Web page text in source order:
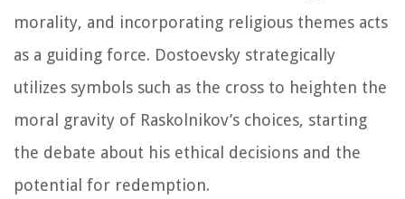
morality, and incorporating religious themes acts
as a guiding force. Dostoevsky strategically
utilizes symbols such as the cross to heighten the
moral gravity of Raskolnikov’s choices, starting
the debate about his ethical decisions and the
potential for redemption.